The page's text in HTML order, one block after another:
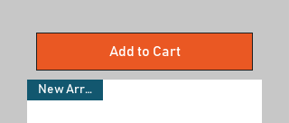
Add to Cart
New Arrivals